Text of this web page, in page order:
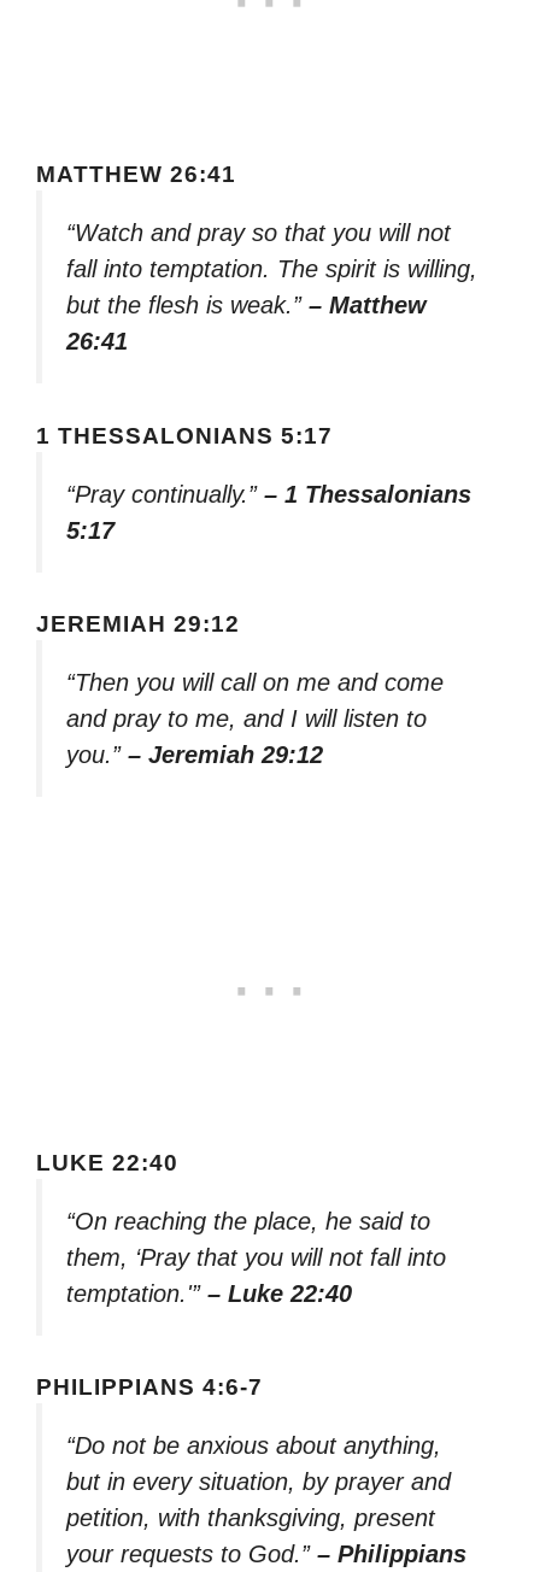
MATTHEW 26:41
“Watch and pray so that you will not
fall into temptation. The spirit is willing,
but the flesh is weak.” – Matthew
26:41
1 THESSALONIANS 5:17
“Pray continually.” – 1 Thessalonians
5:17
JEREMIAH 29:12
“Then you will call on me and come
and pray to me, and I will listen to
you.” – Jeremiah 29:12
LUKE 22:40
“On reaching the place, he said to
them, ‘Pray that you will not fall into
temptation.'” – Luke 22:40
PHILIPPIANS 4:6-7
“Do not be anxious about anything,
but in every situation, by prayer and
petition, with thanksgiving, present
your requests to God.” – Philippians